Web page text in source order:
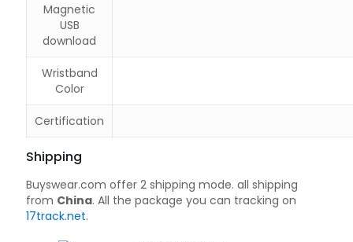
Magnetic
USB
download
Wristband
Color
Certification
Shipping
Buyswear.com offer 2 shipping mode. all shipping
from China. All the package you can tracking on
17track.net.